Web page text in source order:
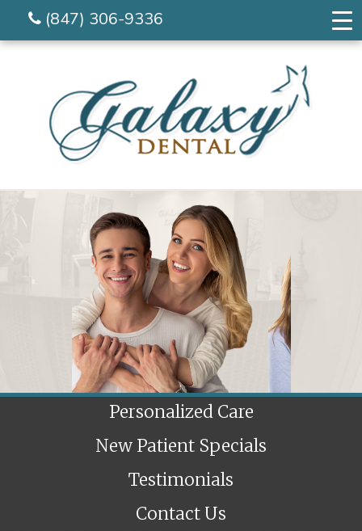
(847) 306-9336
Personalized Care
New Patient Specials
Testimonials
Contact Us